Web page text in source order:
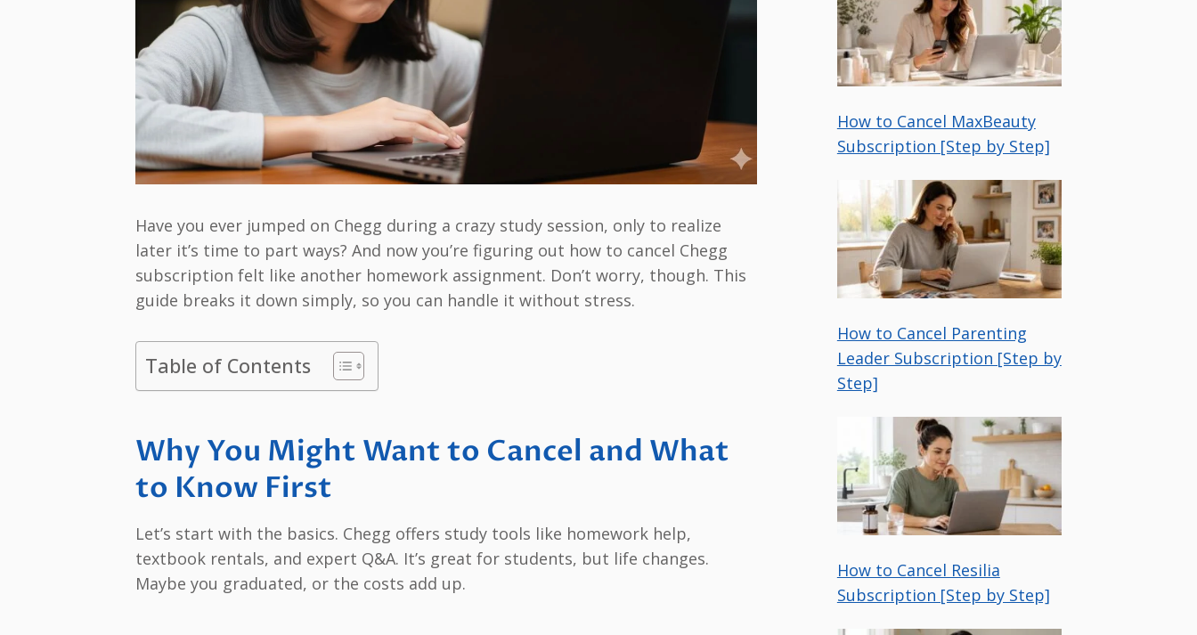
Have you ever jumped on Chegg during a crazy study session, only to realize
later it’s time to part ways? And now you’re figuring out how to cancel Chegg
subscription felt like another homework assignment. Don’t worry, though. This
guide breaks it down simply, so you can handle it without stress.
Table of Contents
Why You Might Want to Cancel and What
to Know First
Let’s start with the basics. Chegg offers study tools like homework help,
textbook rentals, and expert Q&A. It’s great for students, but life changes.
Maybe you graduated, or the costs add up.
How to Cancel MaxBeauty
Subscription [Step by Step]
How to Cancel Parenting
Leader Subscription [Step by
Step]
How to Cancel Resilia
Subscription [Step by Step]